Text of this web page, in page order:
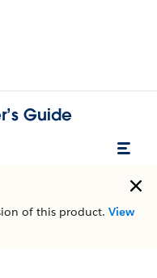
Guide
of this product. View